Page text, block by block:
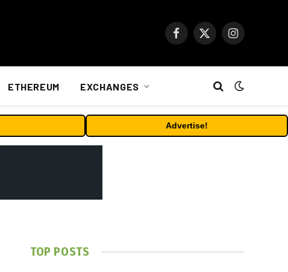
Facebook
X
Instagram
ETHEREUM EXCHANGES
Advertise!
TOP POSTS